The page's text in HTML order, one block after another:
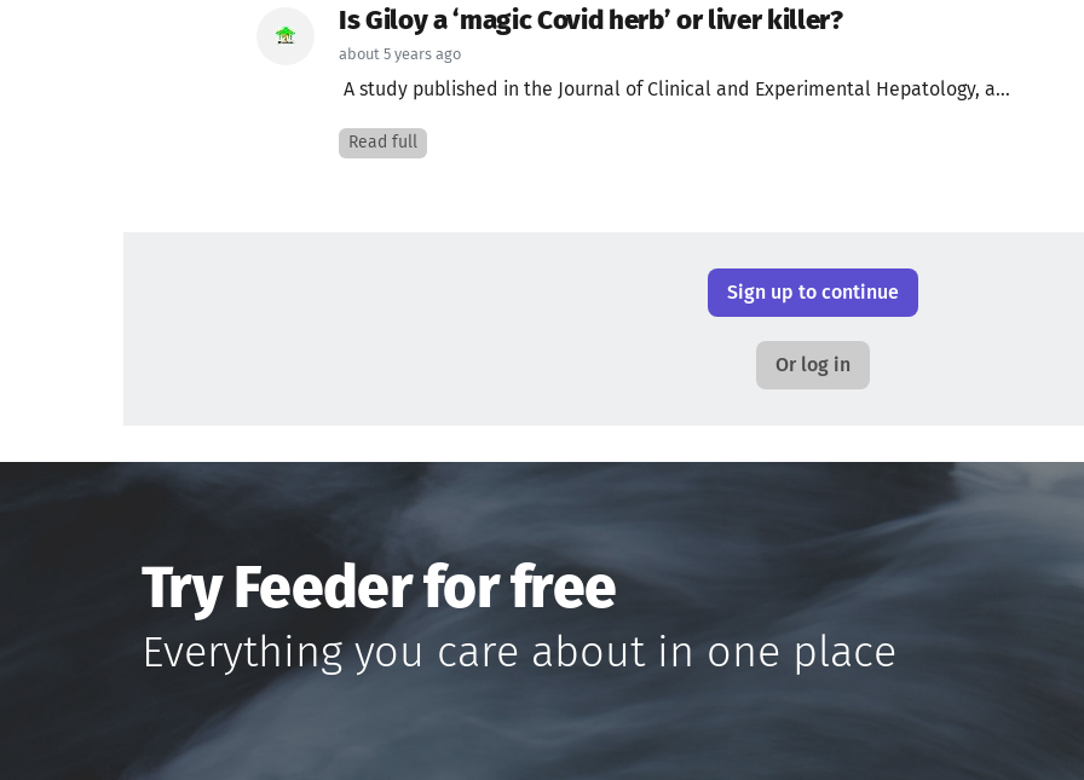
Is Giloy a ‘magic Covid herb’ or liver killer?
about 5 years ago
A study published in the Journal of Clinical and Experimental Hepatology, a...
Read full
Sign up to continue
Or log in
Try Feeder for free
Everything you care about in one place